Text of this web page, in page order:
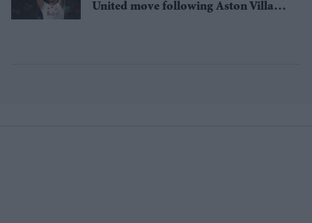
United move following Aston Villa